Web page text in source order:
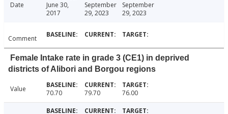
Date
June 30,
2017
September
29, 2023
September
29, 2023
Comment
Female Intake rate in grade 3 (CE1) in deprived
districts of Alibori and Borgou regions
Value 70.70 79.70 76.00